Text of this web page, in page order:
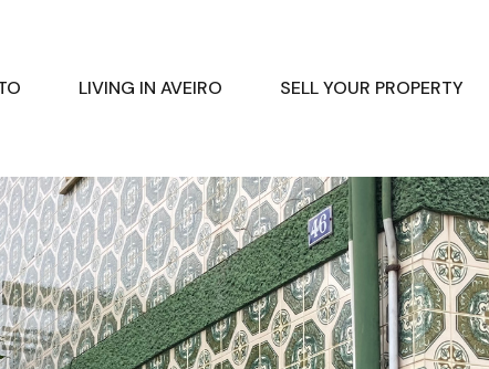
LIVING IN AVEIRO SELL YOUR PROPERTY